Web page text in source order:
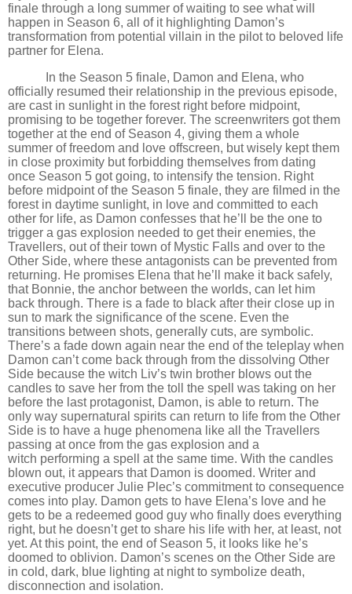
finale through a long summer of waiting to see what will
happen in Season 6, all of it highlighting Damon’s
transformation from potential villain in the pilot to beloved life
partner for Elena.
In the Season 5 finale, Damon and Elena, who
officially resumed their relationship in the previous episode,
are cast in sunlight in the forest right before midpoint,
promising to be together forever. The screenwriters got them
together at the end of Season 4, giving them a whole
summer of freedom and love offscreen, but wisely kept them
in close proximity but forbidding themselves from dating
once Season 5 got going, to intensify the tension. Right
before midpoint of the Season 5 finale, they are filmed in the
forest in daytime sunlight, in love and committed to each
other for life, as Damon confesses that he’ ll be the one to
trigger a gas explosion needed to get their enemies, the
Travellers, out of their town of Mystic Falls and over to the
Other Side, where these antagonists can be prevented from
returning. He promises Elena that he’ ll make it back safely,
that Bonnie, the anchor between the worlds, can let him
back through. There is a fade to black after their close up in
sun to mark the significance of the scene. Even the
transitions between shots, generally cuts, are symbolic.
There’s a fade down again near the end of the teleplay when
Damon can’t come back through from the dissolving Other
Side because the witch Liv’s twin brother blows out the
candles to save her from the toll the spell was taking on her
before the last protagonist, Damon, is able to return. The
only way supernatural spirits can return to life from the Other
Side is to have a huge phenomena like all the Travellers
passing at once from the gas explosion and a
witch performing a spell at the same time. With the candles
blown out, it appears that Damon is doomed. Writer and
executive producer Julie Plec’s commitment to consequence
comes into play. Damon gets to have Elena’s love and he
gets to be a redeemed good guy who finally does everything
right, but he doesn’t get to share his life with her, at least, not
yet. At this point, the end of Season 5, it looks like he’s
doomed to oblivion. Damon’s scenes on the Other Side are
in cold, dark, blue lighting at night to symbolize death,
disconnection and isolation.